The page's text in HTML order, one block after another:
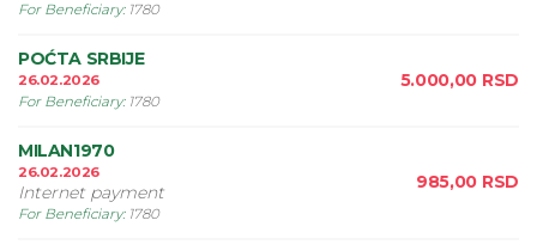
For Beneficiary: 1780
POĆTA SRBIJE
26.02.2026
For Beneficiary: 1780
5.000,00 RSD
MILAN1970
26.02.2026
Internet payment
For Beneficiary: 1780
985,00 RSD